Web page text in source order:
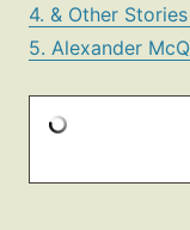
4. & Other
5. Alexander